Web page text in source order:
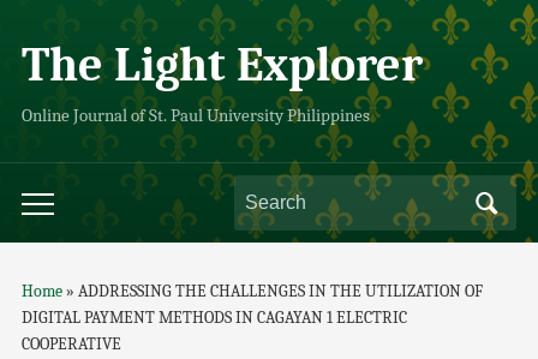
The Light Explorer
Online Journal of St. Paul University Philippines
Home» ADDRESSING THE CHALLENGES IN THE UTILIZATION OF
DIGITAL PAYMENT METHODS IN CAGAYAN 1 ELECTRIC
COOPERATIVE